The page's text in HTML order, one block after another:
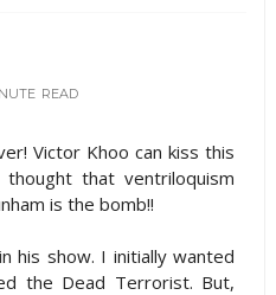
READ
Victor Khoo can kiss this
that ventriloquism
is the bomb!!
his show. I initially wanted
the Dead Terrorist. But,